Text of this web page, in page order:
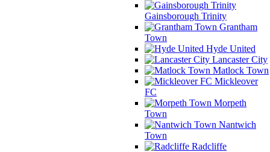
Gainsborough Trinity
Grantham
Town
Hyde United
Lancaster City
Matlock Town
Mickleover
FC
Morpeth
Town
Nantwich
Town
Radcliffe